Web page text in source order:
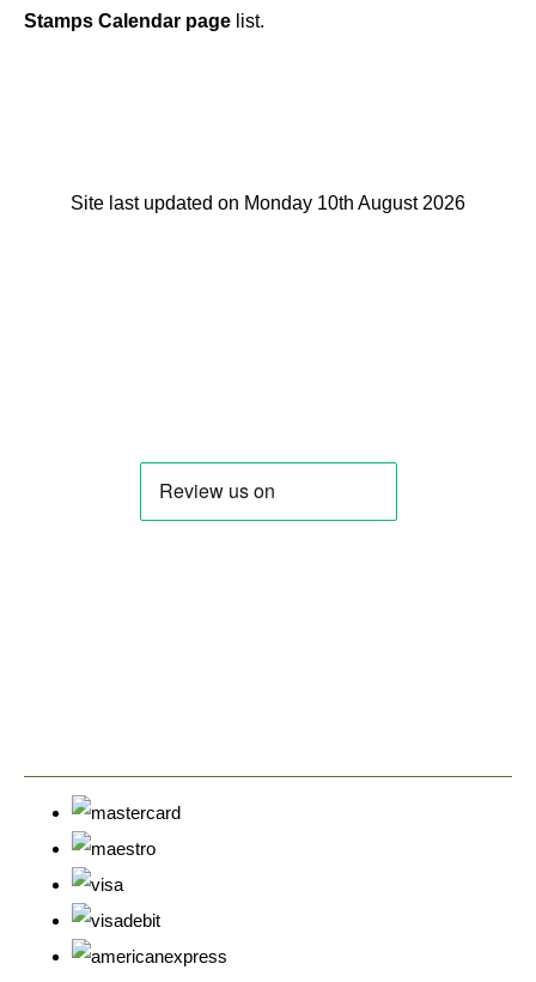
Stamps Calendar page list.
Site last updated on Monday 10th August 2026